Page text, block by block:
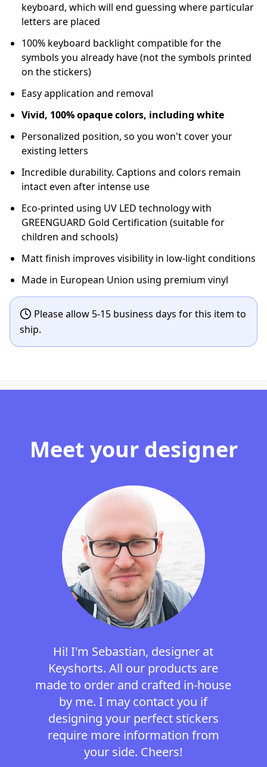
keyboard, which will end guessing where particular
letters are placed
100% keyboard backlight compatible for the
symbols you already have (not the symbols printed
on the stickers)
Easy application and removal
Vivid, 100% opaque colors, including white
Personalized position, so you won't cover your
existing letters
Incredible durability. Captions and colors remain
intact even after intense use
Eco-printed using UV LED technology with
GREENGUARD Gold Certification (suitable for
children and schools)
Matt finish improves visibility in low-light conditions
Made in European Union using premium vinyl
Please allow 5-15 business days for this item to
ship.
Meet your designer
Hi! I'm Sebastian, designer at
Keyshorts. All our products are
made to order and crafted in-house
by me. I may contact you if
designing your perfect stickers
require more information from
your side. Cheers!